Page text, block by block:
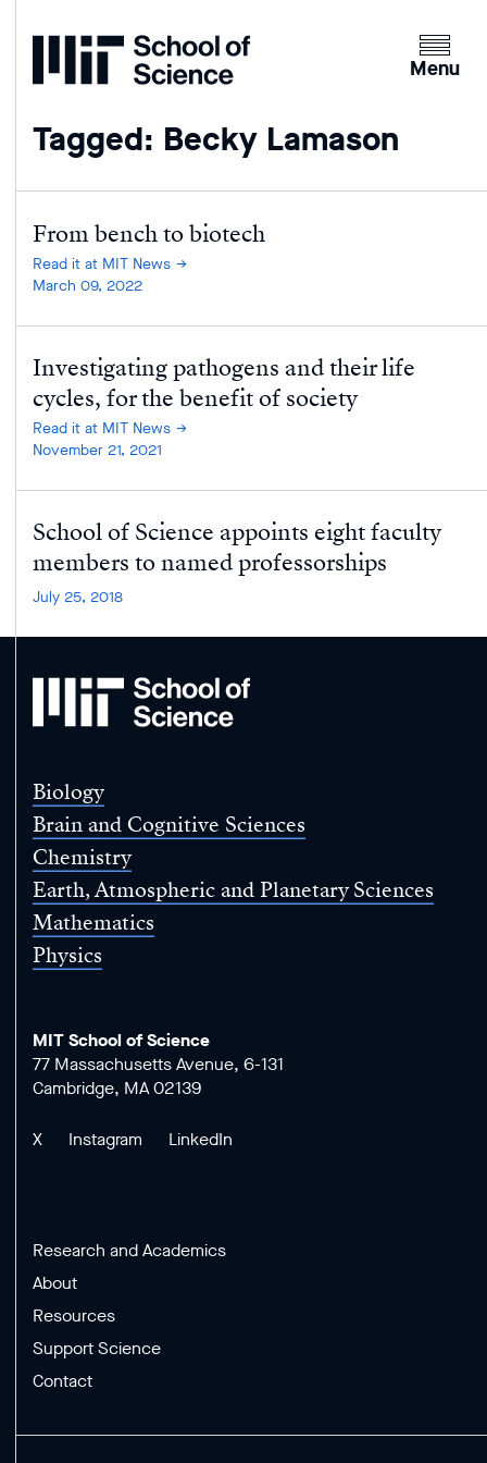
Home
Clicking
the
Menu
Tagged: Becky Lamason
From bench to biotech
Read it at MIT News
March 09, 2022
Investigating pathogens and their life
cycles, for the benefit of society
Read it at MIT News
November 21, 2021
School of Science appoints eight faculty
members to named professorships
July 25, 2018
MIT
of
Biology
Brain and Cognitive Sciences
Chemistry
Earth, Atmospheric and Planetary Sciences
Mathematics
Physics
MIT School of Science
77 Massachusetts Avenue, 6-131
Cambridge, MA 02139
X Instagram LinkedIn
Research and Academics
About
Resources
Support Science
Contact